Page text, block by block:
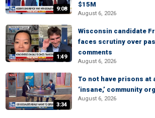
9:08
$15M
August 6, 2026
1:49
Wisconsin candidate
faces scrutiny over
comments
August 6, 2026
3:34
To not have prisons at
‘insane,’ community
August 6, 2026